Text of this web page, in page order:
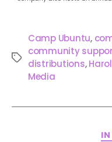
Camp Ubuntu,
community
distributions,
Media